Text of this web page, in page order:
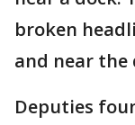
broken
and near the
Deputies